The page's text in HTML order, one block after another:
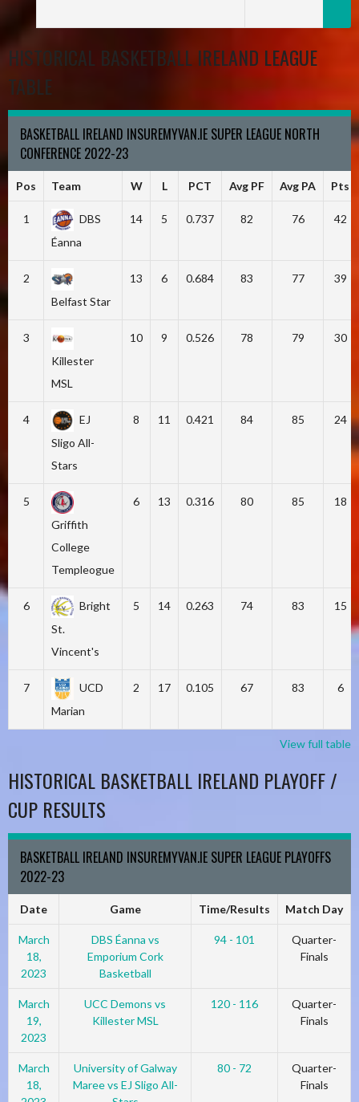
HISTORICAL BASKETBALL IRELAND LEAGUE
TABLE
BASKETBALL IRELAND INSUREMYVAN.IE SUPER LEAGUE NORTH
CONFERENCE 2022-23
Pos Team W L PCT Avg PF Avg PA Pts
1
DBS
Éanna
14 5 0.737 82 76 42
2
Belfast Star
13 6 0.684 83 77 39
3
Killester
MSL
10 9 0.526 78 79 30
4
EJ
Sligo All-
Stars
8 11 0.421 84 85 24
5
Griffith
College
Templeogue
6 13 0.316 80 85 18
6
Bright
St.
Vincent's
5 14 0.263 74 83 15
7
UCD
Marian
2 17 0.105 67 83 6
View full table
HISTORICAL BASKETBALL IRELAND PLAYOFF /
CUP RESULTS
BASKETBALL IRELAND INSUREMYVAN.IE SUPER LEAGUE PLAYOFFS
2022-23
Date Game Time/Results Match Day
March
18,
2023
DBS Éanna vs
Emporium Cork
Basketball
94 - 101
Quarter-
Finals
March
19,
2023
UCC Demons vs
Killester MSL
120 - 116
Quarter-
Finals
March
18,
University of Galway
Maree vs EJ Sligo All-
80 - 72
Quarter-
Finals